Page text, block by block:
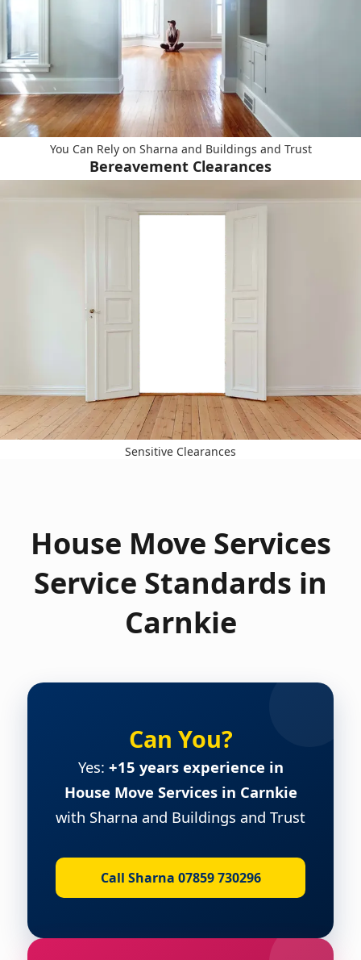
You Can Rely on Sharna and Buildings and Trust
Bereavement Clearances
Sensitive Clearances
House Move Services
Service Standards in
Carnkie
Can You?
Yes: +15 years experience in
House Move Services in Carnkie
with Sharna and Buildings and Trust
Call Sharna 07859 730296